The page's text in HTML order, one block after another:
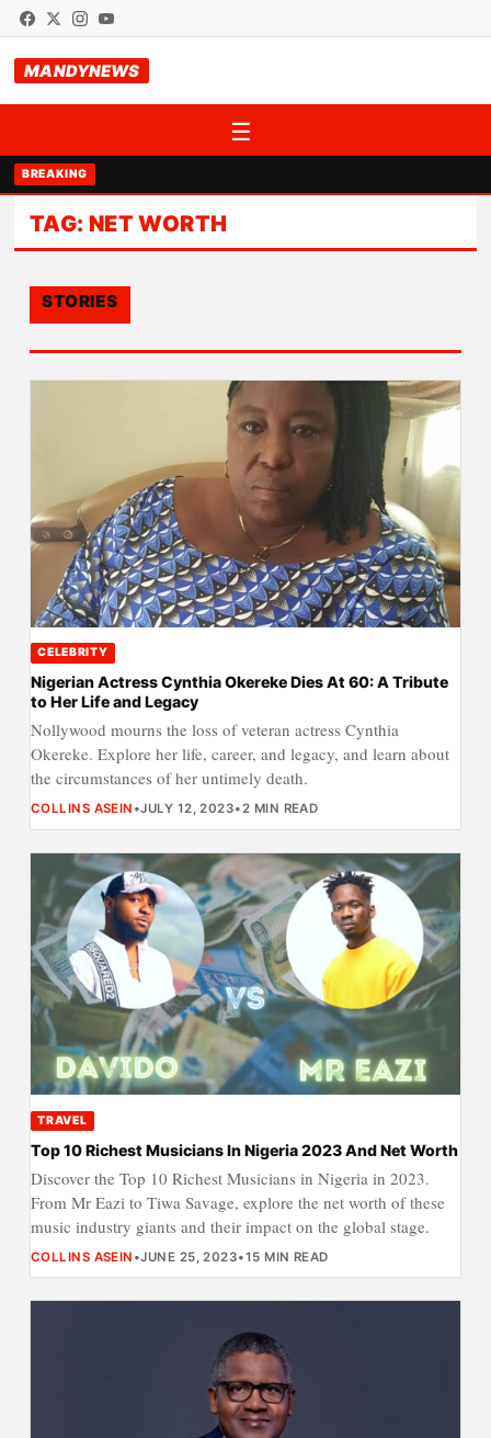
MANDYNEWS
☰
BREAKING
TAG: NET WORTH
STORIES
CELEBRITY
Nigerian Actress Cynthia Okereke Dies At 60: A Tribute
to Her Life and Legacy
Nollywood mourns the loss of veteran actress Cynthia
Okereke. Explore her life, career, and legacy, and learn about
the circumstances of her untimely death.
COLLINS ASEIN •JULY 12, 2023•2 MIN READ
TRAVEL
Top 10 Richest Musicians In Nigeria 2023 And Net Worth
Discover the Top 10 Richest Musicians in Nigeria in 2023.
From Mr Eazi to Tiwa Savage, explore the net worth of these
music industry giants and their impact on the global stage.
COLLINS ASEIN •JUNE 25, 2023•15 MIN READ